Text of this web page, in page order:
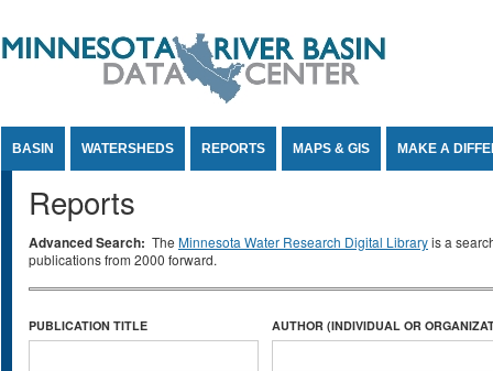
BASIN WATERSHEDS REPORTS MAPS & GIS MAKE A
Reports
Advanced Search: The Minnesota Water Research Digital Libraryis a
publications from 2000 forward.
PUBLICATION TITLE AUTHOR (INDIVIDUAL OR